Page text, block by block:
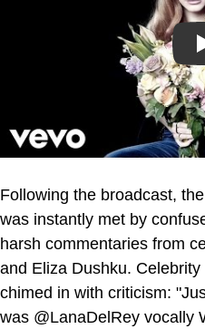
Following the broadcast,
was instantly met by
harsh commentaries from
and Eliza Dushku.
chimed in with criticism:
was @LanaDelRey vocally